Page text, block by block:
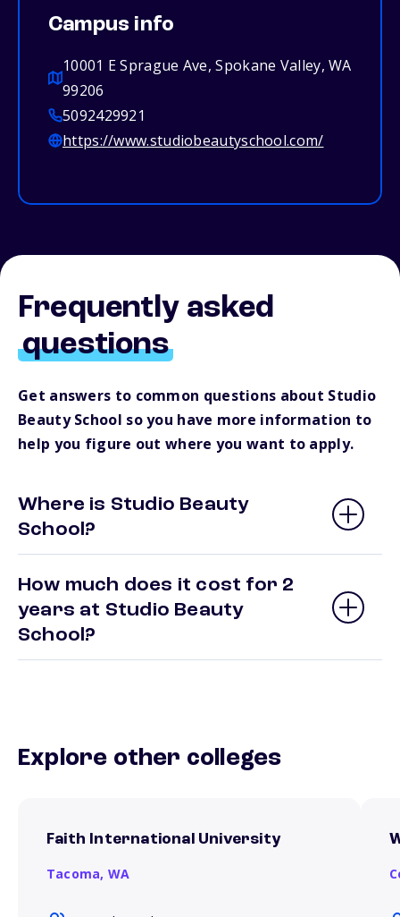
Campus info
10001 E Sprague Ave, Spokane Valley, WA
99206
5092429921
https://www.studiobeautyschool.com/
Frequently asked
questions
Get answers to common questions about Studio
Beauty School so you have more information to
help you figure out where you want to apply.
Where is Studio Beauty
School?
How much does it cost for 2
years at Studio Beauty
School?
Explore other colleges
Faith International University
Tacoma, WA